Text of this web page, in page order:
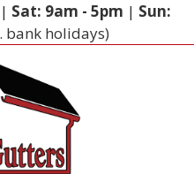
| Sat: 9am - 5pm | Sun:
bank holidays)